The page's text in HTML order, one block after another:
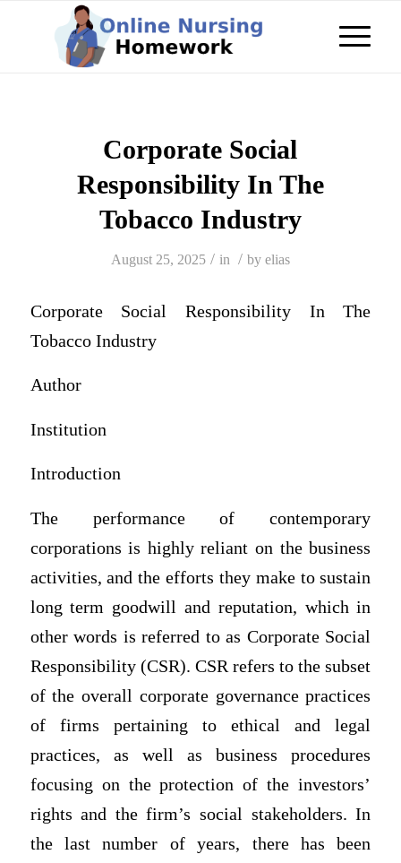
Corporate Social
Responsibility In The
Tobacco Industry
August 25, 2025 / in / by elias
Corporate Social Responsibility In The
Tobacco Industry
Author
Institution
Introduction
The performance of contemporary
corporations is highly reliant on the business
activities, and the efforts they make to sustain
long term goodwill and reputation, which in
other words is referred to as Corporate Social
Responsibility (CSR). CSR refers to the subset
of the overall corporate governance practices
of firms pertaining to ethical and legal
practices, as well as business procedures
focusing on the protection of the investors’
rights and the firm’s social stakeholders. In
the last number of years, there has been